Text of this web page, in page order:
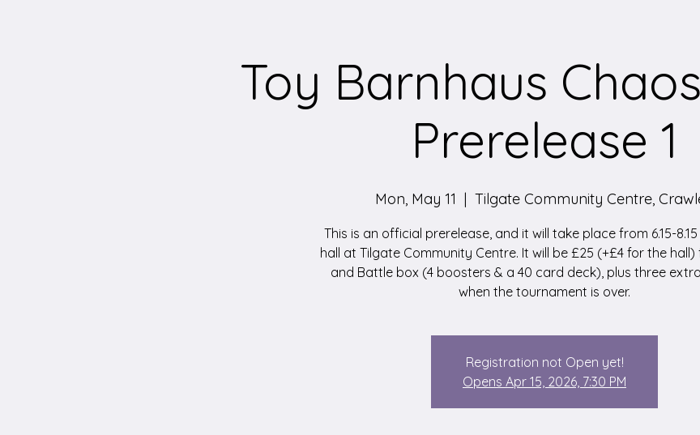
Toy Barnhaus
Prerelease 1
Mon, May 11
  |
Tilgate Community Centre,
This is an official prerelease, and it will take place from 6.15-
hall at Tilgate Community Centre. It will be £25 (+£4 for the hall)
and Battle box (4 boosters & a 40 card deck), plus three
when the tournament is over.
Registration not Open yet!
Opens Apr 15, 2026, 7:30 PM